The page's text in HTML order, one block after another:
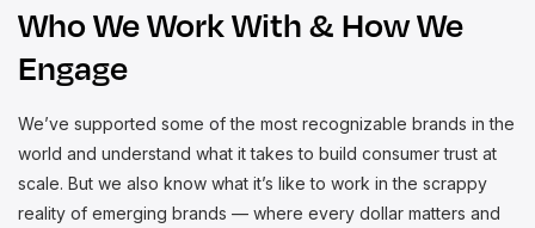
Who We Work With & How We
Engage
We’ve supported some of the most recognizable brands in the
world and understand what it takes to build consumer trust at
scale. But we also know what it’s like to work in the scrappy
reality of emerging brands — where every dollar matters and